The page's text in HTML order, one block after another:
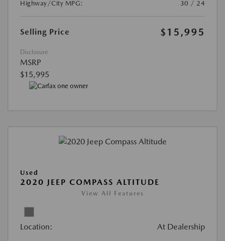
Highway/City MPG:
30 / 24
Selling Price $15,995
Disclosure
MSRP
$15,995
Used
2020 JEEP COMPASS ALTITUDE
View All Features
Location: At Dealership